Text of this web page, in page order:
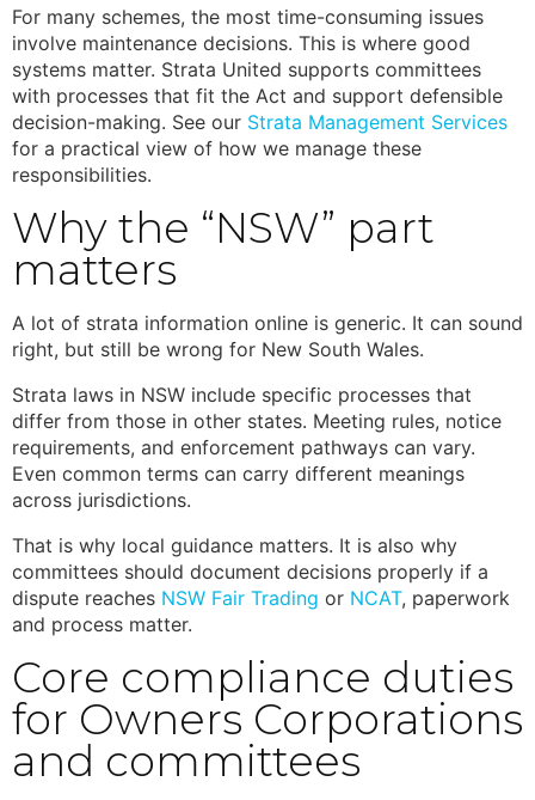
For many schemes, the most time-consuming issues
involve maintenance decisions. This is where good
systems matter. Strata United supports committees
with processes that fit the Act and support defensible
decision-making. See our Strata Management Services
for a practical view of how we manage these
responsibilities.
Why the “NSW” part
matters
A lot of strata information online is generic. It can sound
right, but still be wrong for New South Wales.
Strata laws in NSW include specific processes that
differ from those in other states. Meeting rules, notice
requirements, and enforcement pathways can vary.
Even common terms can carry different meanings
across jurisdictions.
That is why local guidance matters. It is also why
committees should document decisions properly if a
dispute reaches NSW Fair Trading or NCAT, paperwork
and process matter.
Core compliance duties
for Owners Corporations
and committees